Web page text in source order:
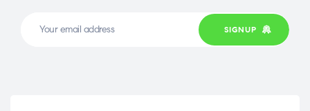
SIGNUP